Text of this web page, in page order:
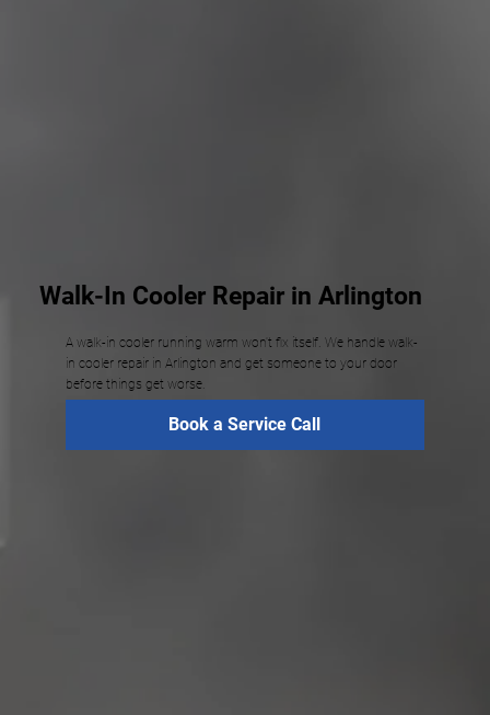
Walk-In Cooler Repair in Arlington
A walk-in cooler running warm won't fix itself. We handle walk-
in cooler repair in Arlington and get someone to your door
before things get worse.
Book a Service Call